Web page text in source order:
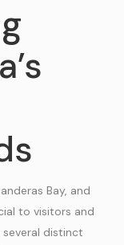
Bay, and
to visitors and
distinct